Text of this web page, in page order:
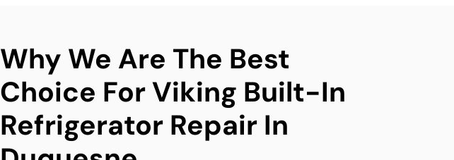
Why We Are The Best
Choice For Viking Built-In
Refrigerator Repair In